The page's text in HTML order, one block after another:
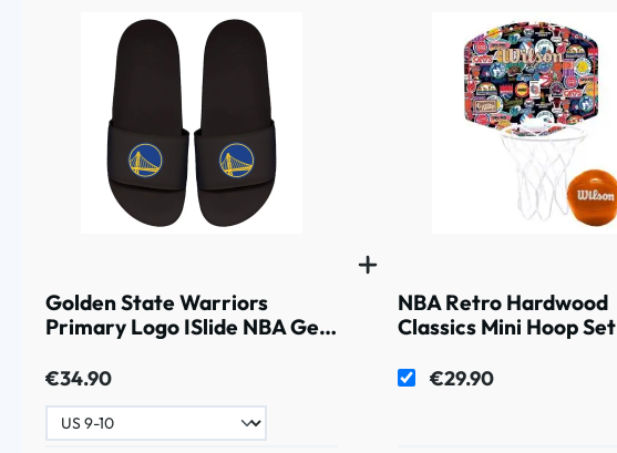
Golden State Warriors
Primary Logo ISlide NBA Gel
€34.90
NBA Retro Hardwood
Classics Mini Hoop Set
€29.90